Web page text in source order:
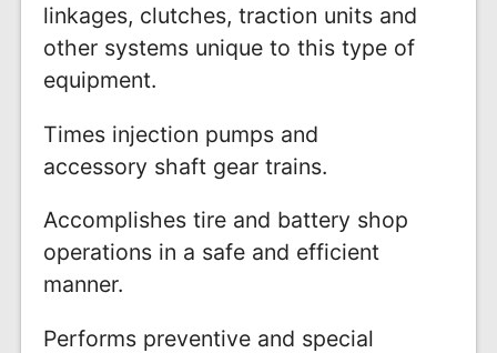
linkages, clutches, traction units and
other systems unique to this type of
equipment.
Times injection pumps and
accessory shaft gear trains.
Accomplishes tire and battery shop
operations in a safe and efficient
manner.
Performs preventive and special